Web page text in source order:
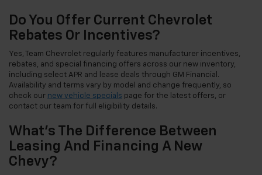
Do You Offer Current Chevrolet
Rebates Or Incentives?
Yes, Team Chevrolet regularly features manufacturer incentives,
rebates, and special financing offers across our new inventory,
including select APR and lease deals through GM Financial.
Availability and terms vary by model and change frequently, so
check our new vehicle specials page for the latest offers, or
contact our team for full eligibility details.
What's The Difference Between
Leasing And Financing A New
Chevy?